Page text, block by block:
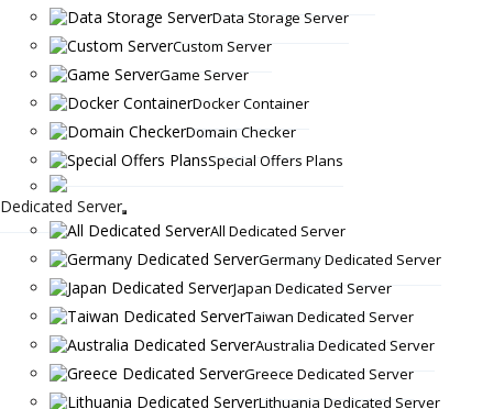
Data Storage Server
Custom Server
Game Server
Docker Container
Domain Checker
Special Offers Plans
Dedicated Server
All Dedicated Server
Germany Dedicated Server
Japan Dedicated Server
Taiwan Dedicated Server
Australia Dedicated Server
Greece Dedicated Server
Lithuania Dedicated Server